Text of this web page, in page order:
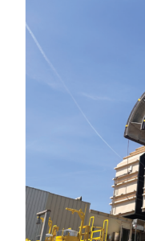
– WHITING
CLEAN ENERGY
GRANITE RIDGE
O&M MAJOR
CENTRAL DE
CICLO
COMBINADO
SALTILLO